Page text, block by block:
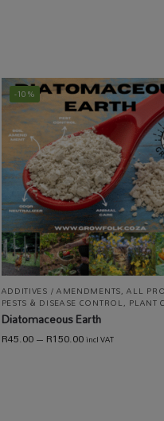
-10%
ADDITIVES / AMENDMENTS,ALL
PESTS & DISEASE CONTROL, PLANT
Diatomaceous Earth
R45.00–R150.00incl VAT